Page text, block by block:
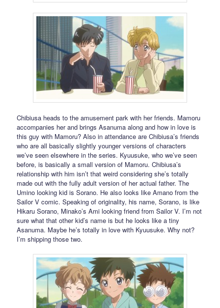
Chibiusa heads to the amusement park with her friends. Mamoru
accompanies her and brings Asanuma along and how in love is
this guy with Mamoru? Also in attendance are Chibiusa’s friends
who are all basically slightly younger versions of characters
we’ve seen elsewhere in the series. Kyuusuke, who we’ve seen
before, is basically a small version of Mamoru. Chibiusa’s
relationship with him isn’t that weird considering she’s totally
made out with the fully adult version of her actual father. The
Umino looking kid is Sorano. He also looks like Amano from the
Sailor V comic. Speaking of originality, his name, Sorano, is like
Hikaru Sorano, Minako’s Ami looking friend from Sailor V. I’m not
sure what that other kid’s name is but he looks like a tiny
Asanuma. Maybe he’s totally in love with Kyuusuke. Why not?
I’m shipping those two.